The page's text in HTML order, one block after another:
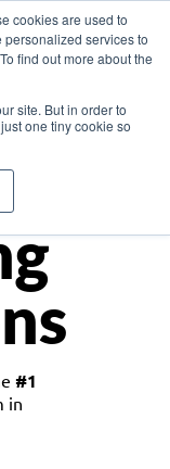
cookies are used to
services to
find out more about the
site. But in order to
one tiny cookie so
#1
in